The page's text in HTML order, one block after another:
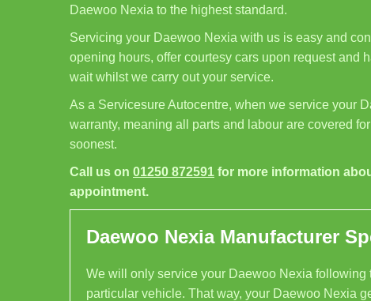
Daewoo Nexia to the highest standard.
Servicing your Daewoo Nexia with us is easy and
opening hours, offer courtesy cars upon request and
wait whilst we carry out your service.
As a Servicesure Autocentre, when we service your
warranty, meaning all parts and labour are covered
soonest.
Call us on 01250 872591 for more information
appointment.
Daewoo Nexia Manufacturer
We will only service your Daewoo Nexia
particular vehicle. That way, your Daewoo Nexia